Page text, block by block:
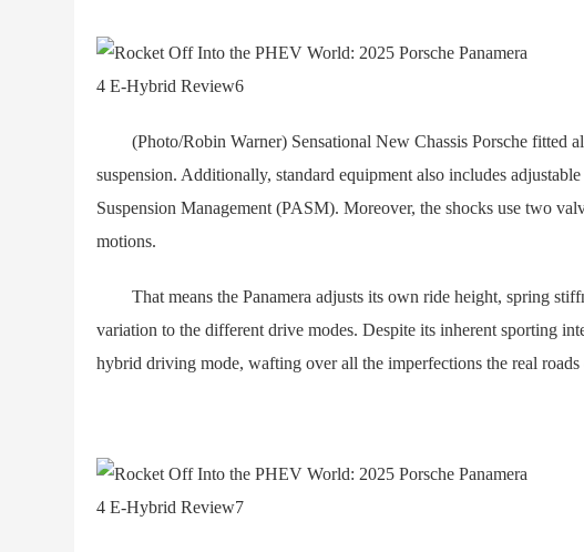
(Photo/Robin Warner) Sensational New Chassis Porsche fitted
suspension. Additionally, standard equipment also includes
Suspension Management (PASM). Moreover, the shocks use two
motions.
That means the Panamera adjusts its own ride height, spring
variation to the different drive modes. Despite its inherent sporting
hybrid driving mode, wafting over all the imperfections the real